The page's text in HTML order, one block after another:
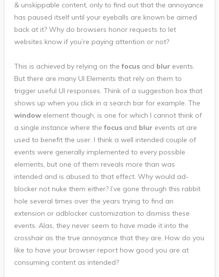
& unskippable content, only to find out that the annoyance
has paused itself until your eyeballs are known be aimed
back at it? Why do browsers honor requests to let
websites know if you’re paying attention or not?
This is achieved by relying on thefocusand blurevents.
But there are many UI Elements that rely on them to
trigger useful UI responses. Think of a suggestion box that
shows up when you click in a search bar for example. The
windowelement though, is one for which I cannot think of
a single instance where thefocusand blurevents at are
used to benefit the user. I think a well intended couple of
events were generally implemented to every possible
elements, but one of them reveals more than was
intended and is abused to that effect. Why would ad-
blocker not nuke them either? I’ve gone through this rabbit
hole several times over the years trying to find an
extension or adblocker customization to dismiss these
events. Alas, they never seem to have made it into the
crosshair as the true annoyance that they are. How do you
like to have your browser report how good you are at
consuming content as intended?